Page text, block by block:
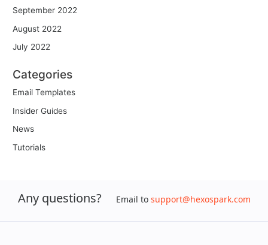
September 2022
August 2022
July 2022
Categories
Email Templates
Insider Guides
News
Tutorials
Any questions? Email to support@hexospark.com